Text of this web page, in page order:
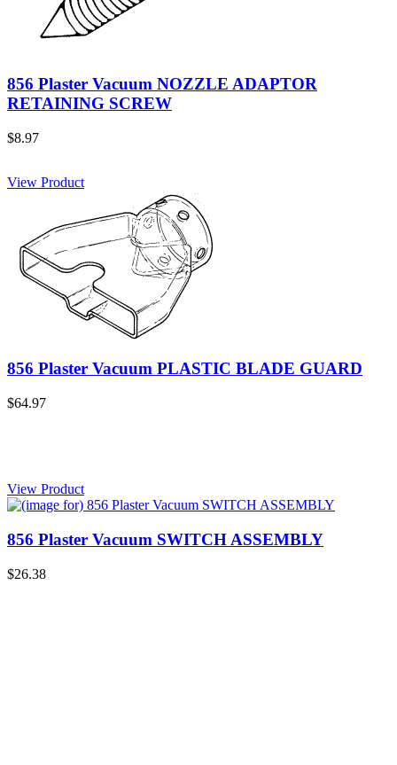
856 Plaster Vacuum NOZZLE ADAPTOR
RETAINING SCREW
$8.97
View Product
856 Plaster Vacuum PLASTIC BLADE GUARD
$64.97
View Product
856 Plaster Vacuum SWITCH ASSEMBLY
$26.38